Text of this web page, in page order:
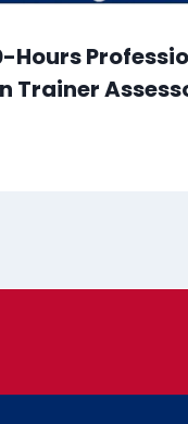
Hours
Trainer